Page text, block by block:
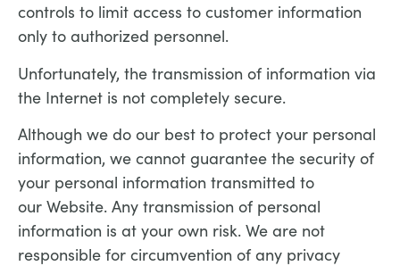
controls to limit access to customer information
only to authorized personnel.
Unfortunately, the transmission of information via
the Internet is not completely secure.
Although we do our best to protect your personal
information, we cannot guarantee the security of
your personal information transmitted to
our Website. Any transmission of personal
information is at your own risk. We are not
responsible for circumvention of any privacy